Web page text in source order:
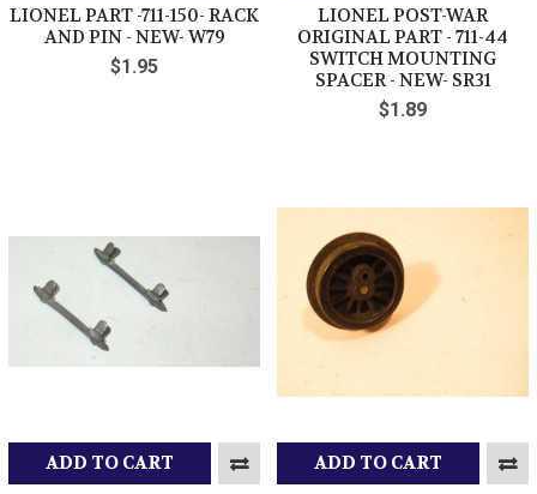
LIONEL PART -711-150- RACK
AND PIN - NEW- W79
$1.95
LIONEL POST-WAR
ORIGINAL PART - 711-44
SWITCH MOUNTING
SPACER - NEW- SR31
$1.89
ADD TO CART
ADD TO CART